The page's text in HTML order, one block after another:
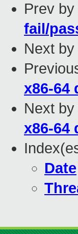
Prev by
fail/
Next by
x86-64
Next
x86-64
Date